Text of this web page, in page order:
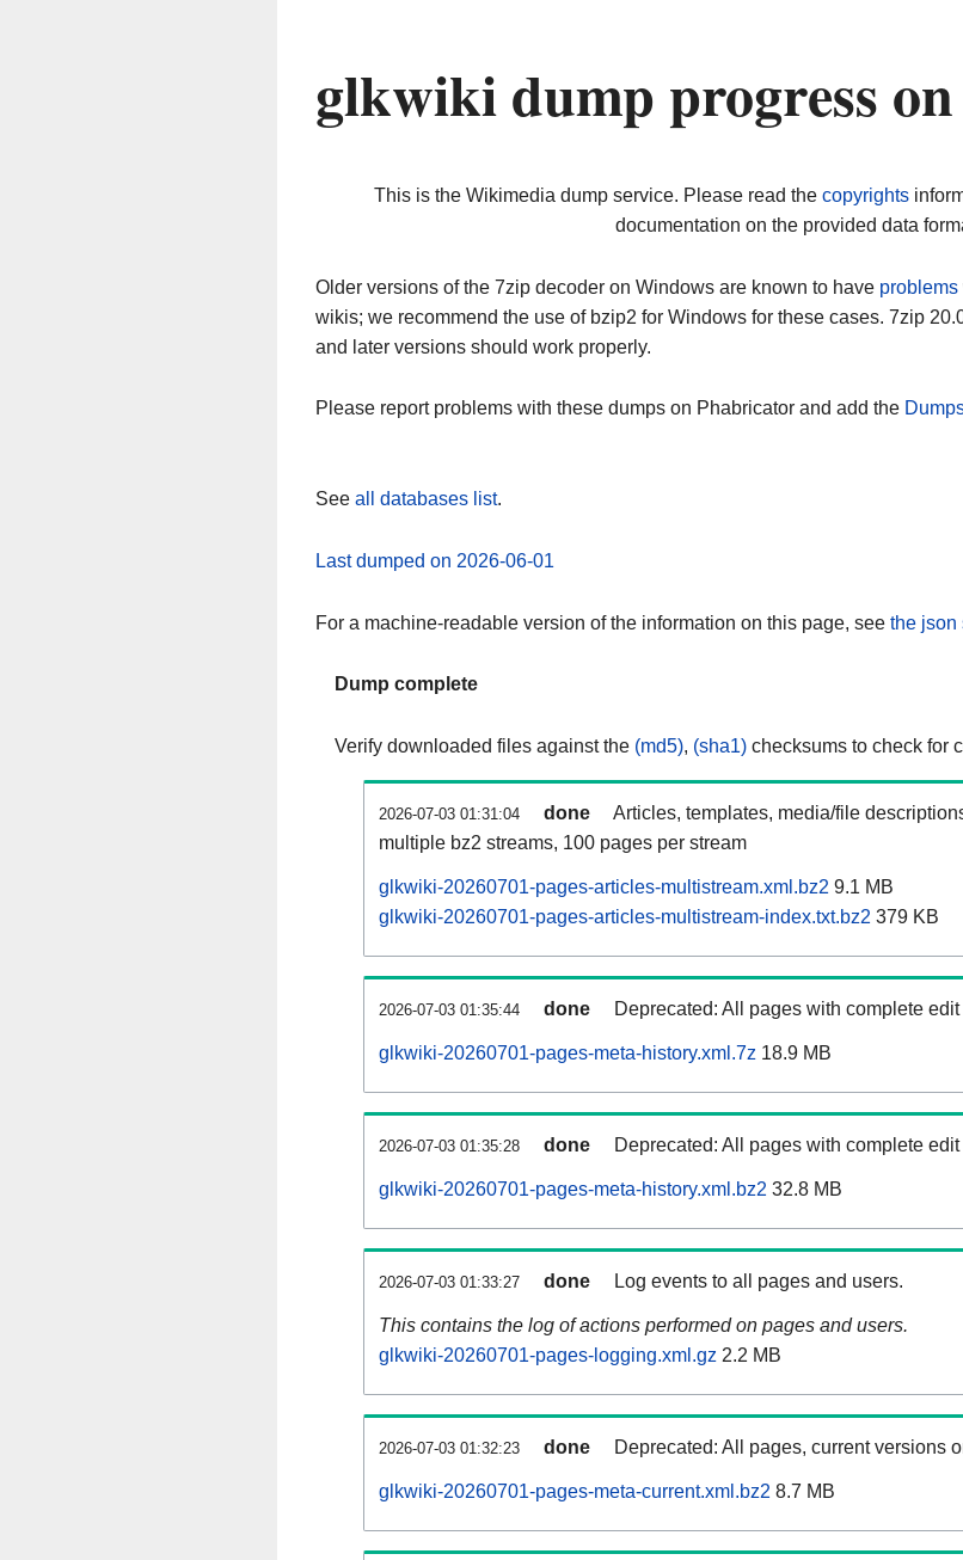
glkwiki dump progress on
This is the Wikimedia dump service. Please read the copyrights
documentation on the provided data
Older versions of the 7zip decoder on Windows are known to have problems
wikis; we recommend the use of bzip2 for Windows for these cases. 7zip
and later versions should work properly.
Please report problems with these dumps on Phabricator and add the
See all databases list.
Last dumped on 2026-06-01
For a machine-readable version of the information on this page, see the json
Dump complete
Verify downloaded files against the (md5), (sha1) checksums to check for
2026-07-03 01:31:04 done
Articles, templates, media/file
multiple bz2 streams, 100 pages per stream
glkwiki-20260701-pages-articles-multistream.xml.bz2 9.1 MB
glkwiki-20260701-pages-articles-multistream-index.txt.bz2 379 KB
2026-07-03 01:35:44 done Deprecated: All pages with complete
glkwiki-20260701-pages-meta-history.xml.7z 18.9 MB
2026-07-03 01:35:28 done Deprecated: All pages with complete
glkwiki-20260701-pages-meta-history.xml.bz2 32.8 MB
2026-07-03 01:33:27 done Log events to all pages and users.
This contains the log of actions performed on pages and users.
glkwiki-20260701-pages-logging.xml.gz 2.2 MB
2026-07-03 01:32:23 done Deprecated: All pages, current versions
glkwiki-20260701-pages-meta-current.xml.bz2 8.7 MB